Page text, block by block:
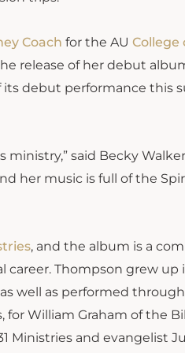
Coach for the AU College
release of her debut
its debut performance
ministry,” said Becky
her music is full of the
, and the album is a
Thompson grew up
well as performed
William Graham of the
Ministries and evangelist